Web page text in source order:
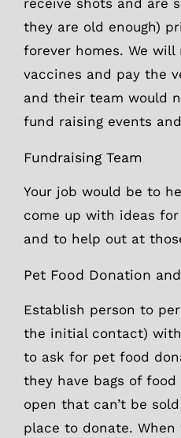
they are old enough)
forever homes. We
vaccines and pay the
and their team would
fund raising events
Fundraising Team
Your job would be to
come up with ideas
and to help out at
Pet Food Donation
Establish person to
the initial contact)
to ask for pet food
they have bags of
open that can’t be
place to donate.